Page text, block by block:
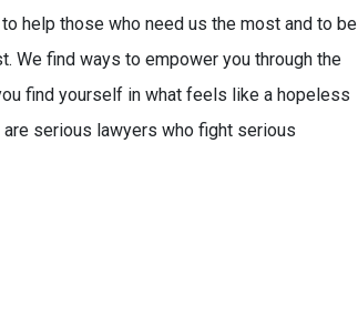
help those who need us the most and to be
We find ways to empower you through the
find yourself in what feels like a hopeless
serious lawyers who fight serious